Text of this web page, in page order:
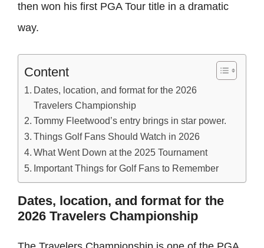
then won his first PGA Tour title in a dramatic
way.
Content
Dates, location, and format for the 2026
Travelers Championship
Tommy Fleetwood’s entry brings in star power.
Things Golf Fans Should Watch in 2026
What Went Down at the 2025 Tournament
Important Things for Golf Fans to Remember
Dates, location, and format for the
2026 Travelers Championship